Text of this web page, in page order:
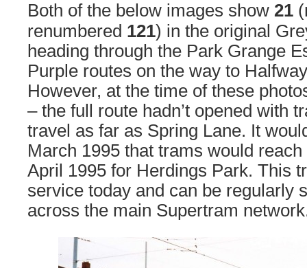
Both of the below images show 21
renumbered 121) in the original
heading through the Park Grange
Purple routes on the way to
However, at the time of these
– the full route hadn’t opened with
travel as far as Spring Lane. It
March 1995 that trams would
April 1995 for Herdings Park. This
service today and can be regularly
across the main Supertram